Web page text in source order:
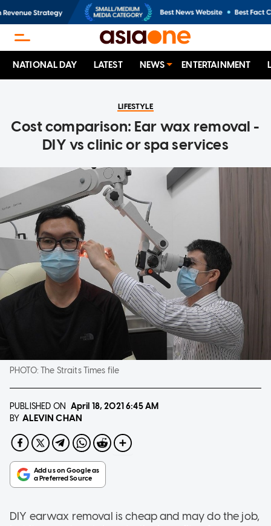
NATIONAL DAY LATEST NEWS ENTERTAINMENT
LIFESTYLE
Cost comparison: Ear wax removal -
DIY vs clinic or spa services
PHOTO:The Straits Times file
PUBLISHED ON April 18, 2021 6:45 AM
BY ALEVIN CHAN
DIY earwax removal is cheap and may do the job,